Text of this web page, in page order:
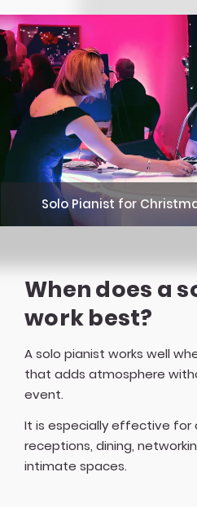
Solo Pianist for
When does a
work best?
A solo pianist works well
that adds atmosphere
event.
It is especially effective for
receptions, dining,
intimate spaces.